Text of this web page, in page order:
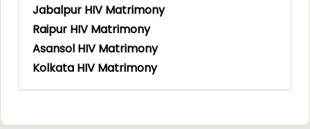
Jabalpur HIV Matrimony
Raipur HIV Matrimony
Asansol HIV Matrimony
Kolkata HIV Matrimony